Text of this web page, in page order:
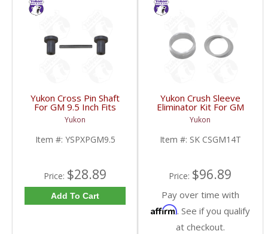
Yukon Cross Pin Shaft
For GM 9.5 Inch Fits
Standard And Yukon
Dura Grip Or Eaton Posi
Carrier | YSPXPGM9.5-
FDHC
Yukon
Item #: YSPXPGM9.5
Price: $28.89
Add To Cart
Yukon Crush Sleeve
Eliminator Kit For GM
10.5 Inch 14 Bolt Truck
| SK CSGM14T-FDHC
Yukon
Item #: SK CSGM14T
Price: $96.89
Pay over time with
Affirm. See if you qualify
at checkout.